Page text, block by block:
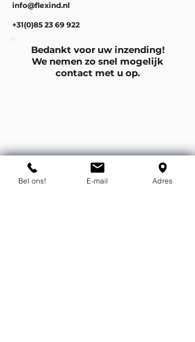
info@flexind.nl
+31(0)85 23 69 922
Bedankt voor uw inzending!
We nemen zo snel mogelijk
contact met u op.
Bel ons! E-mail Adres